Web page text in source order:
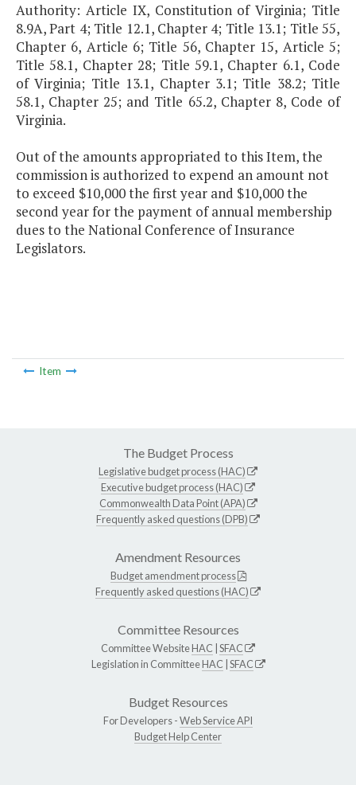
Authority: Article IX, Constitution of Virginia; Title
8.9A, Part 4; Title 12.1, Chapter 4; Title 13.1; Title 55,
Chapter 6, Article 6; Title 56, Chapter 15, Article 5;
Title 58.1, Chapter 28; Title 59.1, Chapter 6.1, Code
of Virginia; Title 13.1, Chapter 3.1; Title 38.2; Title
58.1, Chapter 25; and Title 65.2, Chapter 8, Code of
Virginia.
Out of the amounts appropriated to this Item, the
commission is authorized to expend an amount not
to exceed $10,000 the first year and $10,000 the
second year for the payment of annual membership
dues to the National Conference of Insurance
Legislators.
Item
The Budget Process
Legislative budget process (HAC)
Executive budget process (HAC)
Commonwealth Data Point (APA)
Frequently asked questions (DPB)
Amendment Resources
Budget amendment process
Frequently asked questions (HAC)
Committee Resources
Committee WebsiteHAC SFAC
Legislation in CommitteeHAC SFAC
Budget Resources
For Developers -Web Service API
Budget Help Center